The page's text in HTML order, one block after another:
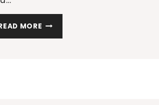
MORE NOTICING
SIGNS